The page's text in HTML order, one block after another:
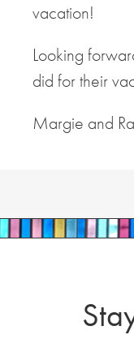
vacation!
Looking
did for their
Margie and